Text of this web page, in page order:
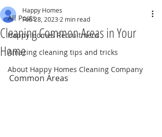
All Posts
Happy Homes Recruitment
Amazing cleaning tips and tricks
About Happy Homes Cleaning Company
Cleaning Common Areas in Your
Home
Happy Homes
Feb 28, 2023 2 min read
Common Areas